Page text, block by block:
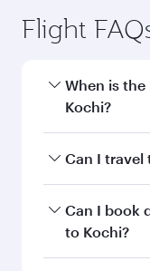
Flight
When is
Kochi?
Book your
and
Can I travel
Yes, you can
on all flights.
Can I book
to Kochi?